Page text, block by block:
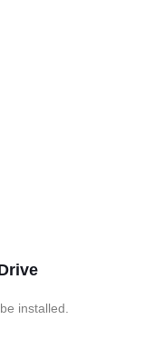
installed.